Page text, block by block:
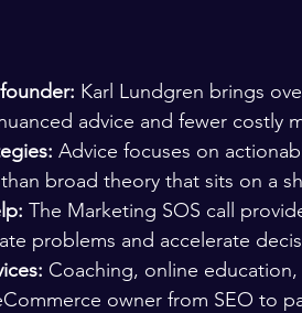
Karl Lundgren brings
advice and fewer costly
Advice focuses on
broad theory that sits on a
The Marketing SOS call
problems and accelerate
Coaching, online
owner from SEO to